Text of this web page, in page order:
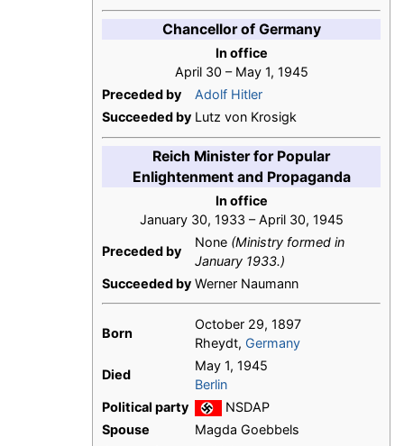
Chancellor of Germany
In office
April 30 – May 1, 1945
Preceded by
Adolf Hitler
Succeeded by Lutz von Krosigk
Reich Minister for Popular
Enlightenment and Propaganda
In office
January 30, 1933 – April 30, 1945
Preceded by
None (Ministry formed in
January 1933.)
Succeeded by Werner Naumann
Born
October 29, 1897
Rheydt, Germany
Died
May 1, 1945
Berlin
Political party
NSDAP
Spouse
Magda Goebbels